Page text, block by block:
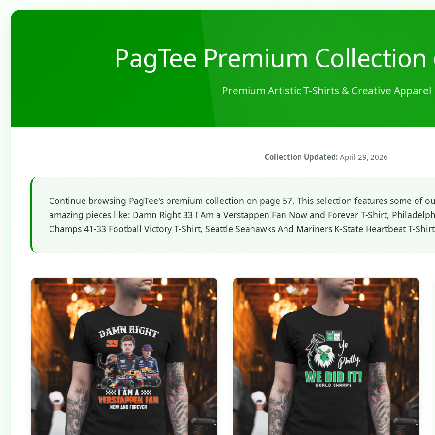
PagTee Premium Collection
Premium Artistic T-Shirts & Creative Apparel
Collection Updated: April 29, 2026
Continue browsing PagTee's premium collection on page 57. This selection features some of
amazing pieces like: Damn Right 33 I Am a Verstappen Fan Now and Forever T-Shirt,
Champs 41-33 Football Victory T-Shirt, Seattle Seahawks And Mariners K-State Heartbeat T-